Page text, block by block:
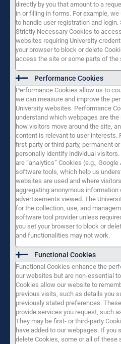
directly by you that amount to a
in or filling in forms. For example,
to handle user registration and
Strictly Necessary Cookies to
websites requiring University
your browser to block or delete
access the site or some parts of the
Performance Cookies
Performance Cookies allow us to
we can measure and improve the
University websites. Performance
understand which webpages are
how visitors move around the site,
content is relevant to user interests.
first-party or third party, permanent
personally identify individual
are “analytics” Cookies (e.g.,
software tools, which help us
websites are used and where
aggregating anonymous information
advertisements viewed. The
for the collection, use, and
software tool provider unless
you set your browser to block or
and functionalities may not work.
Functional Cookies
Functional Cookies enhance the
our websites but are non-essential
Cookies allow our website to
previous visits, such as details you
previously stated preferences.
provide services you request, such
They may be first- or third-party
have added to our webpages. If you
delete Cookies, some or all of these